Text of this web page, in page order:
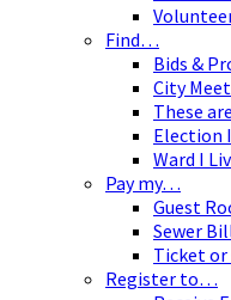
Find…
Bids &
City
These
Election
Ward I
Pay my…
Guest
Sewer
Ticket or
Register to…